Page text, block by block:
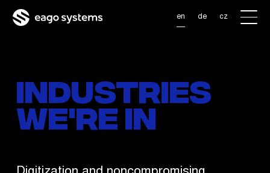
en de cz
Industries
we're in